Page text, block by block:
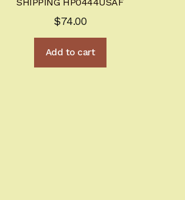
$74.00
Add to cart